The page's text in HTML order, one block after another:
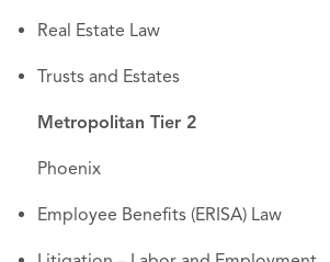
Real Estate Law
Trusts and Estates
Metropolitan Tier 2
Phoenix
Employee Benefits (ERISA) Law